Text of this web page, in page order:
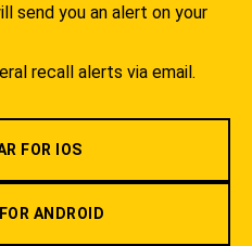
send you an alert on your
recall alerts via email.
FOR IOS
ANDROID